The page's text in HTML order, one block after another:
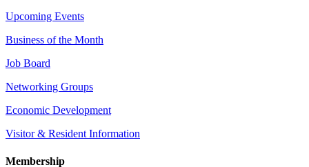
Upcoming Events
Business of the Month
Job Board
Networking Groups
Economic Development
Visitor & Resident Information
Membership